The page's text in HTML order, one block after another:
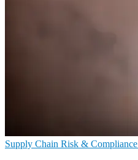
Supply Chain Risk & Compliance